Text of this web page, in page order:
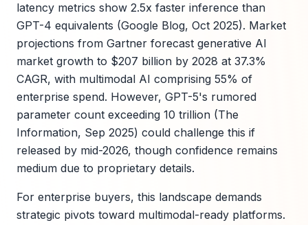
latency metrics show 2.5x faster inference than
GPT-4 equivalents (Google Blog, Oct 2025). Market
projections from Gartner forecast generative AI
market growth to $207 billion by 2028 at 37.3%
CAGR, with multimodal AI comprising 55% of
enterprise spend. However, GPT-5's rumored
parameter count exceeding 10 trillion (The
Information, Sep 2025) could challenge this if
released by mid-2026, though confidence remains
medium due to proprietary details.
For enterprise buyers, this landscape demands
strategic pivots toward multimodal-ready platforms.